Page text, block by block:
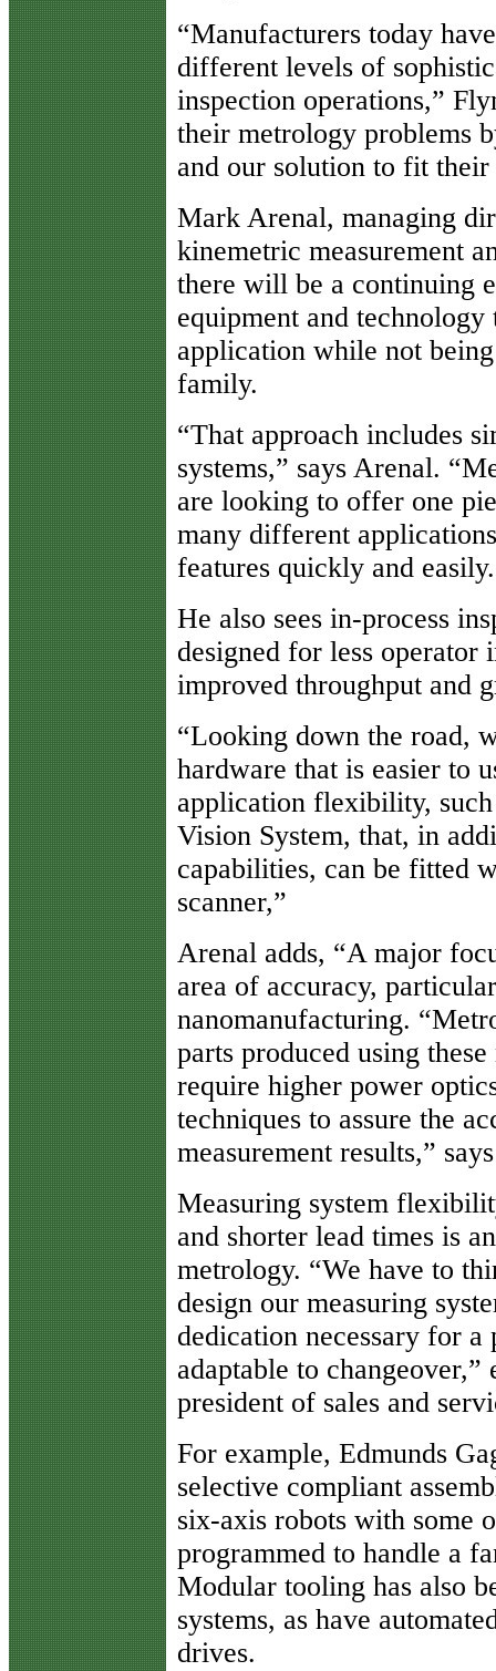
“Manufacturers today
different levels of
inspection operations,”
their metrology problems
and our solution to fit their
Mark Arenal, managing
kinemetric measurement
there will be a continuing
equipment and
application while not
family.
“That approach includes
systems,” says Arenal.
are looking to offer one
many different
features quickly and
He also sees in-process
designed for less
improved throughput and
“Looking down the road,
hardware that is easier to
application flexibility,
Vision System, that, in
capabilities, can be fitted
scanner,”
Arenal adds, “A major
area of accuracy,
nanomanufacturing.
parts produced using
require higher power
techniques to assure the
measurement results,”
Measuring system
and shorter lead times is
metrology. “We have to
design our measuring
dedication necessary for
adaptable to
president of sales and
For example, Edmunds
selective compliant
six-axis robots with some
programmed to handle a
Modular tooling has also
systems, as have
drives.